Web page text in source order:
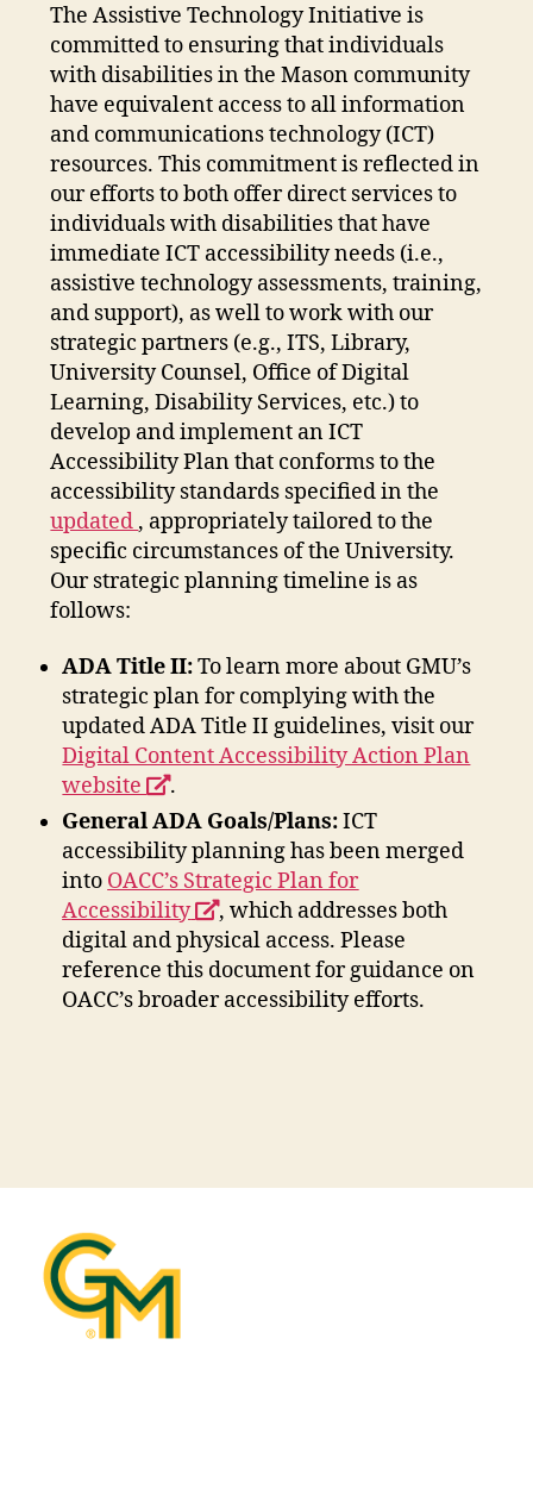
The Assistive Technology Initiative is
committed to ensuring that individuals
with disabilities in the Mason community
have equivalent access to all information
and communications technology (ICT)
resources. This commitment is reflected in
our efforts to both offer direct services to
individuals with disabilities that have
immediate ICT accessibility needs (i.e.,
assistive technology assessments, training,
and support), as well to work with our
strategic partners (e.g., ITS, Library,
University Counsel, Office of Digital
Learning, Disability Services, etc.) to
develop and implement an ICT
Accessibility Plan that conforms to the
accessibility standards specified in the
updated ADA
Title
II
a
new
window
, appropriately tailored to the
specific circumstances of the University.
Our strategic planning timeline is as
follows:
ADA Title II:To learn more about GMU’s
strategic plan for complying with the
updated ADA Title II guidelines, visit our
Digital Content Accessibility Action Plan
website
opens
a
new
window
.
General ADA Goals/Plans:ICT
accessibility planning has been merged
into OACC’s Strategic Plan for
Accessibility
opens
a
new
window
, which addresses both
digital and physical access. Please
reference this document for guidance on
OACC’s broader accessibility efforts.